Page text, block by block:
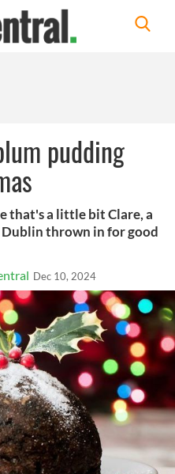
pudding
that's a little bit Clare, a
thrown in for good
Dec 10, 2024